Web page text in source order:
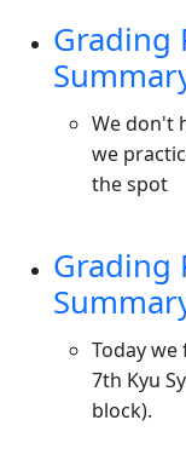
Grading
We don't
we
the spot
Grading
Today
7th Kyu
block).